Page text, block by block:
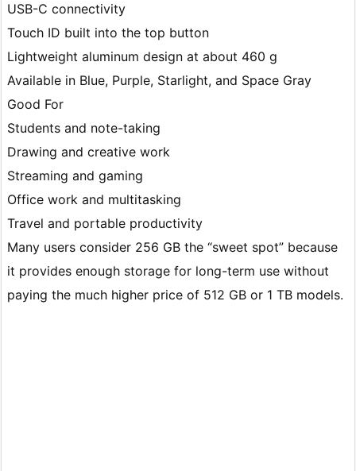
USB-C connectivity
Touch ID built into the top button
Lightweight aluminum design at about 460 g
Available in Blue, Purple, Starlight, and Space Gray
Good For
Students and note-taking
Drawing and creative work
Streaming and gaming
Office work and multitasking
Travel and portable productivity
Many users consider 256 GB the “sweet spot” because
it provides enough storage for long-term use without
paying the much higher price of 512 GB or 1 TB models.